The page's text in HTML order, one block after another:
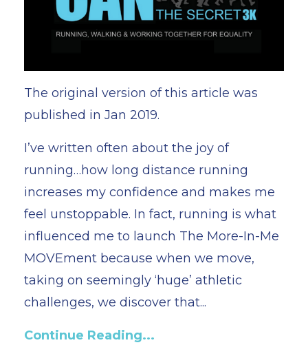
The original version of this article was
published in Jan 2019.
I’ve written often about the joy of
running…how long distance running
increases my confidence and makes me
feel unstoppable. In fact, running is what
influenced me to launch The More-In-Me
MOVEment because when we move,
taking on seemingly ‘huge’ athletic
challenges, we discover that...
Continue Reading...